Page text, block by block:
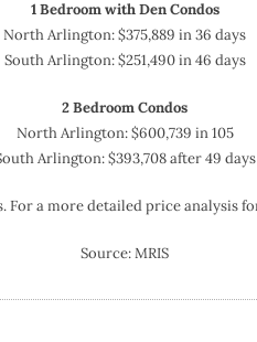
1 Bedroom with Den Condos
North Arlington: $375,889 in 36 days
South Arlington: $251,490 in 46 days
2 Bedroom Condos
North Arlington: $600,739 in 105
Arlington: $393,708 after 49 days
For a more detailed price analysis
Source: MRIS